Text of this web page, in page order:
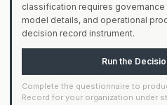
classification requires
model details, and operational
decision record instrument.
Run the
Complete the questionnaire to
Record for your organization under